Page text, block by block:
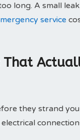
long. A small
service
they strand